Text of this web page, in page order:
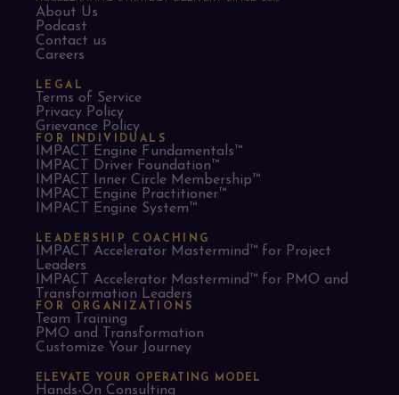
About Us
Podcast
Contact us
Careers
LEGAL
Terms of Service
Privacy Policy
Grievance Policy
FOR INDIVIDUALS
IMPACT Engine Fundamentals™
IMPACT Driver Foundation™
IMPACT Inner Circle Membership™
IMPACT Engine Practitioner™
IMPACT Engine System™
LEADERSHIP COACHING
IMPACT Accelerator Mastermind™ for Project
Leaders​
IMPACT Accelerator Mastermind™ for PMO and
Transformation Leaders
FOR ORGANIZATIONS
Team Training
PMO and Transformation
Customize Your Journey
ELEVATE YOUR OPERATING MODEL
Hands-On Consulting